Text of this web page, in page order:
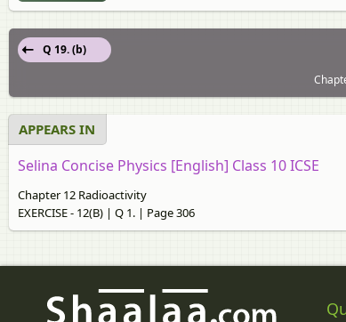
Q 19. (b)
APPEARS IN
Selina Concise Physics [English] Class 10 ICSE
Chapter 12 Radioactivity
EXERCISE - 12(B) | Q 1. | Page 306